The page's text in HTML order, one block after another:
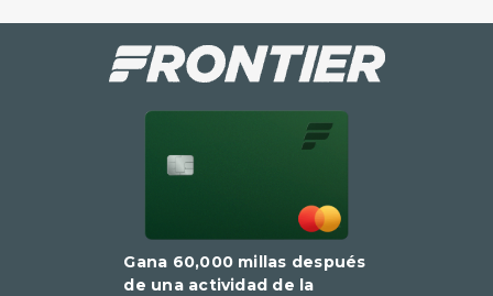
Gana 60,000 millas después
de una actividad de la